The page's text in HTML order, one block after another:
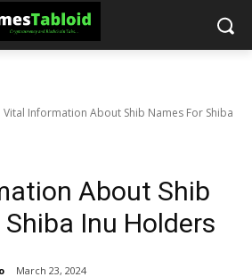
Vital Information About Shib Names For Shiba
About Shib
Inu Holders
March 23, 2024